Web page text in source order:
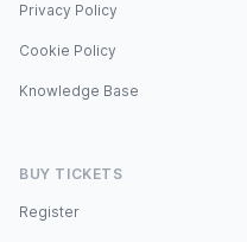
Privacy Policy
Cookie Policy
Knowledge Base
BUY TICKETS
Register